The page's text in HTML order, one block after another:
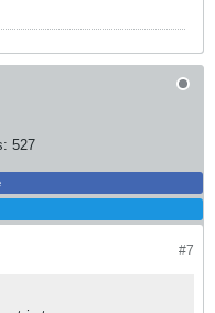
527
#7